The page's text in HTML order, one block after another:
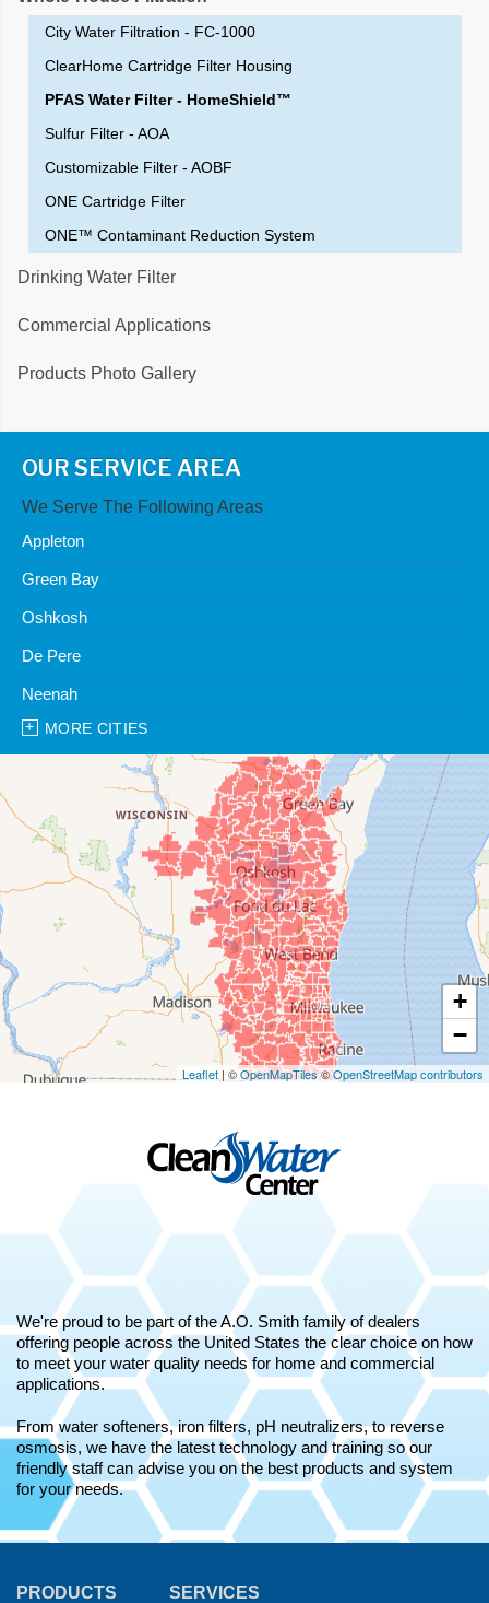
City Water Filtration - FC-1000
ClearHome Cartridge Filter Housing
PFAS Water Filter - HomeShield™
Sulfur Filter - AOA
Customizable Filter - AOBF
ONE Cartridge Filter
ONE™ Contaminant Reduction System
Drinking Water Filter
Commercial Applications
Products Photo Gallery
OUR SERVICE AREA
We Serve The Following Areas
Appleton
Green Bay
Oshkosh
De Pere
Neenah
Clean Water Center
Appleton, WI 54914
1-920-247-2933
Clean Water Center
N57W39785 Wisconsin Ave
Oconomowoc, WI 53066
MORE CITIES
+
−
Leaflet | ©OpenMapTiles©OpenStreetMap contributors
We're proud to be part of the A.O. Smith family of dealers
offering people across the United States the clear choice on how
to meet your water quality needs for home and commercial
applications.
From water softeners, iron filters, pH neutralizers, to reverse
osmosis, we have the latest technology and training so our
friendly staff can advise you on the best products and system
for your needs.
PRODUCTS
SERVICES